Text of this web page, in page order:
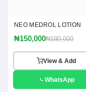
NEO MEDROL LOTION
₦150,000₦180,000
View & Add
WhatsApp